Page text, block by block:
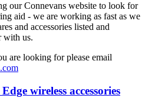
our Connevans website to look for
aid - we are working as fast as we
and accessories listed and
with us.
are looking for please email
wireless accessories